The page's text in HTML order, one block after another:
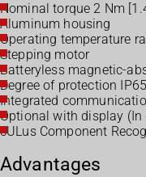
Nominal torque 2 Nm
Aluminum housing
Operating temperature
Stepping motor
Batteryless magnetic-
Degree of protection IP65
Integrated
Optional with display (In
cULus Component
Advantages